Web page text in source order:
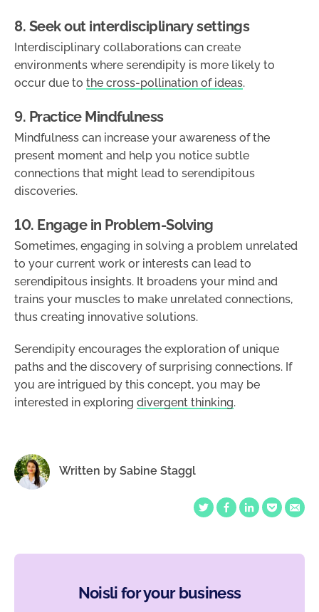
8. Seek out interdisciplinary settings
Interdisciplinary collaborations can create
environments where serendipity is more likely to
occur due to the cross-pollination of ideas.
9. Practice Mindfulness
Mindfulness can increase your awareness of the
present moment and help you notice subtle
connections that might lead to serendipitous
discoveries.
10. Engage in Problem-Solving
Sometimes, engaging in solving a problem unrelated
to your current work or interests can lead to
serendipitous insights. It broadens your mind and
trains your muscles to make unrelated connections,
thus creating innovative solutions.
Serendipity encourages the exploration of unique
paths and the discovery of surprising connections. If
you are intrigued by this concept, you may be
interested in exploring divergent thinking.
Written by Sabine Staggl
Noisli for your business